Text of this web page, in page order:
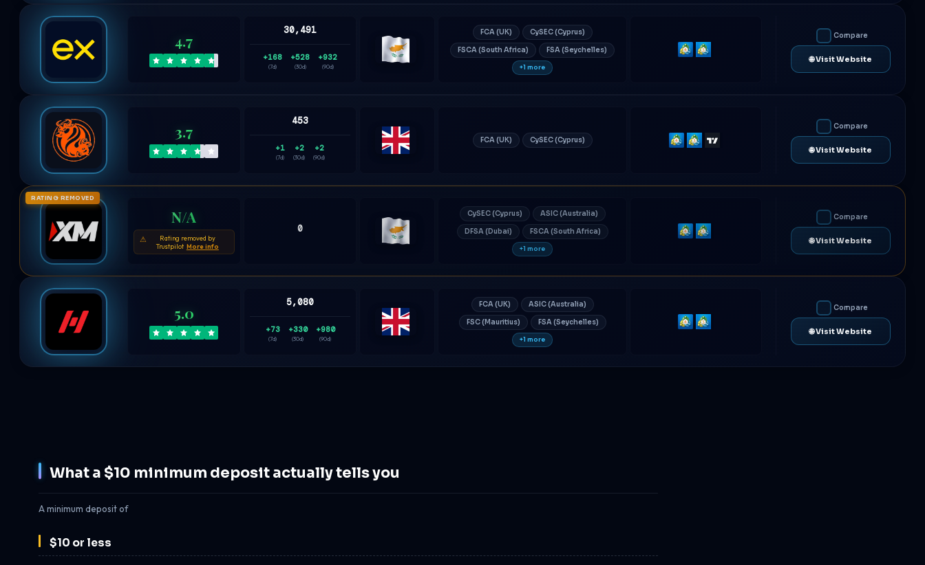
4.7
30,491
+168
(7d)
+528
(30d)
+932
(90d)
FCA (UK)
CySEC (Cyprus)
FSCA (South Africa)
FSA (Seychelles)
+1 more
MetaTrader
MetaTrader
Compare
🌐 Visit Website
3.7
453
+1
(7d)
+2
(30d)
+2
(90d)
FCA (UK) CySEC (Cyprus)
MetaTrader
MetaTrader
TradingView
Compare
🌐 Visit Website
RATING REMOVED
N/A
⚠
Rating removed by
Trustpilot More info
0
CySEC (Cyprus)
ASIC (Australia)
DFSA (Dubai)
FSCA (South Africa)
+1 more
MetaTrader
MetaTrader
Compare
🌐 Visit Website
5.0
5,080
+73
(7d)
+330
(30d)
+980
(90d)
FCA (UK)
ASIC (Australia)
FSC (Mauritius)
FSA (Seychelles)
+1 more
MetaTrader
MetaTrader
Compare
🌐 Visit Website
What a $10 minimum deposit actually tells you
A minimum deposit of
$10 or less